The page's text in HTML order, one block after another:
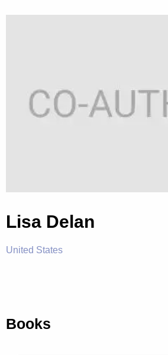
Lisa Delan
United States
Books